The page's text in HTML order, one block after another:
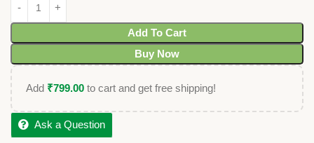
Add To Cart
Buy Now
Add ₹799.00 to cart and get free shipping!
Ask a Question